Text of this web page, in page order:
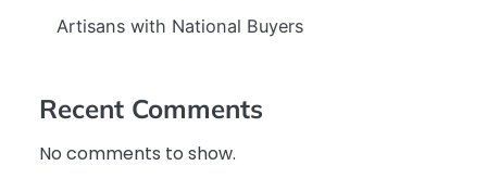
Artisans with National Buyers
Recent Comments
No comments to show.